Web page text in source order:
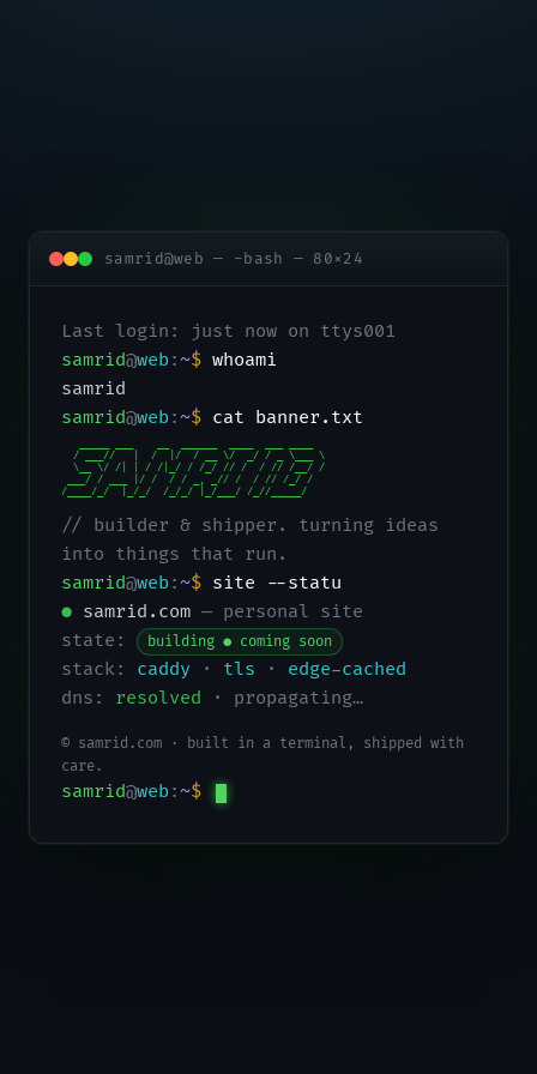
samrid@web — -bash — 80×24
Last login: just now on ttys001
samrid@web:~$ whoami
samrid
samrid@web:~$ cat banner.txt
  / ___//   |  /  |/  / __ \/  _/ / _ \___ \
  \__ \/ /| | / /|_/ / /_/ // /  / // /__/ /
___/ / ___ |/ /  / / _, _// /  / // /_/ /
/____/_/  |_/_/  /_/_/ |_/___/ /_//_____/
// builder & shipper. turning ideas
into things that run.
samrid@web:~$ site --status
● samrid.com — personal site
state:
building ● coming soon
stack: caddy · tls ·
edge-cached
dns: resolved · propagating…
© samrid.com · built in a terminal, shipped with
care.
samrid@web:~$